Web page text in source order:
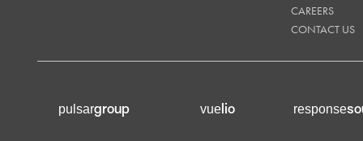
CAREERS
CONTACT US
pulsargroup vuelio response